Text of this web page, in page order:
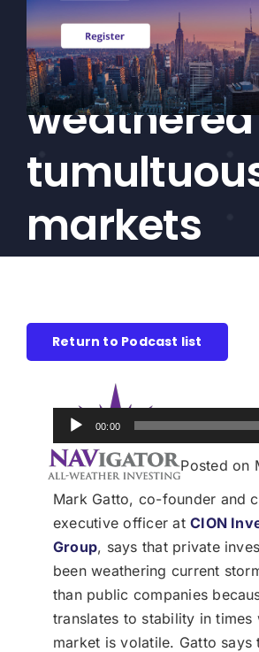
CEF/BDC
Professionals
AICA
Priorities
Education
Alliance
Screener
Portfolio
Events
Donate
USERS
how
markets
weathered
markets
Return to Podcast list
Posted on
Audio
Player
00:00
Mark Gatto, co-founder and
executive officer atCION
Group, says that private
been weathering current
than public companies
translates to stability in times
market is volatile. Gatto says